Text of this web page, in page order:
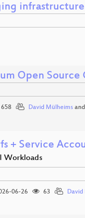
infrastructure
Open Source
658 David Mülheimsand
+ Service
Workloads
06-26 63 David